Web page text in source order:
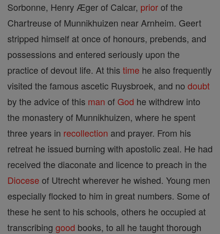
Sorbonne, Henry Æger of Calcar, priorof the
Chartreuse of Munnikhuizen near Arnheim. Geert
stripped himself at once of honours, prebends, and
possessions and entered seriously upon the
practice of devout life. At this time he also frequently
visited the famous ascetic Ruysbroek, and no doubt
by the advice of this man of God he withdrew into
the monastery of Munnikhuizen, where he spent
three years in recollection and prayer. From his
retreat he issued burning with apostolic zeal. He had
received the diaconate and licence to preach in the
Diocese of Utrecht wherever he wished. Young men
especially flocked to him in great numbers. Some of
these he sent to his schools, others he occupied at
transcribing good books, to all he taught thorough